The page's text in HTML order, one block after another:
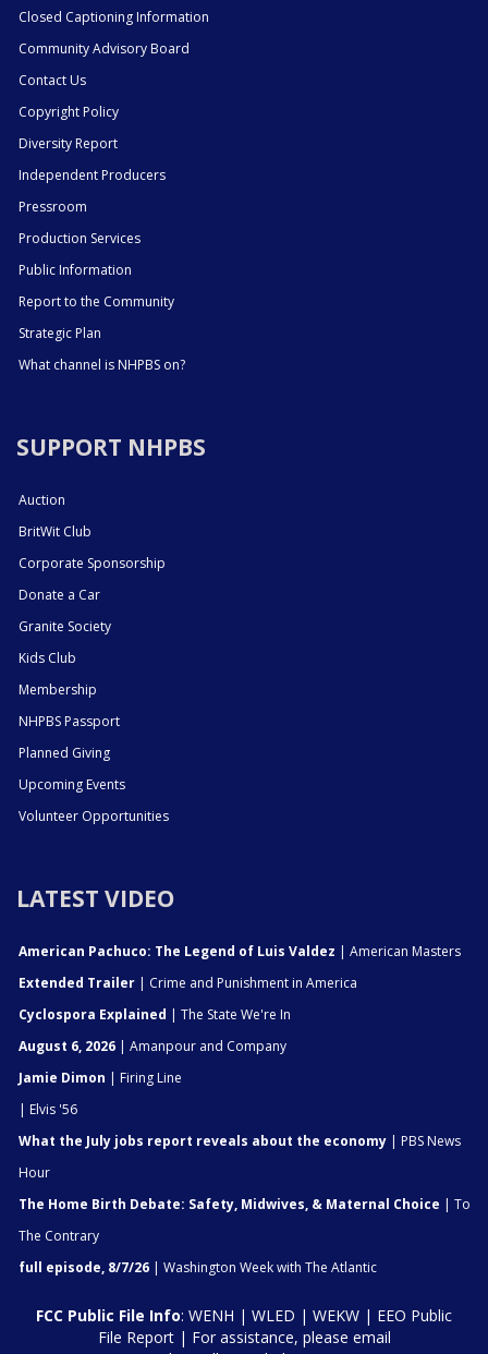
Closed Captioning Information
Community Advisory Board
Contact Us
Copyright Policy
Diversity Report
Independent Producers
Pressroom
Production Services
Public Information
Report to the Community
Strategic Plan
What channel is NHPBS on?
SUPPORT NHPBS
Auction
BritWit Club
Corporate Sponsorship
Donate a Car
Granite Society
Kids Club
Membership
NHPBS Passport
Planned Giving
Upcoming Events
Volunteer Opportunities
LATEST VIDEO
American Pachuco: The Legend of Luis Valdez | American Masters
Extended Trailer | Crime and Punishment in America
Cyclospora Explained | The State We're In
August 6, 2026 | Amanpour and Company
Jamie Dimon | Firing Line
| Elvis '56
What the July jobs report reveals about the economy | PBS News
Hour
The Home Birth Debate: Safety, Midwives, & Maternal Choice | To
The Contrary
full episode, 8/7/26 | Washington Week with The Atlantic
FCC Public File Info: WENH | WLED | WEKW | EEO Public
File Report| For assistance, please email